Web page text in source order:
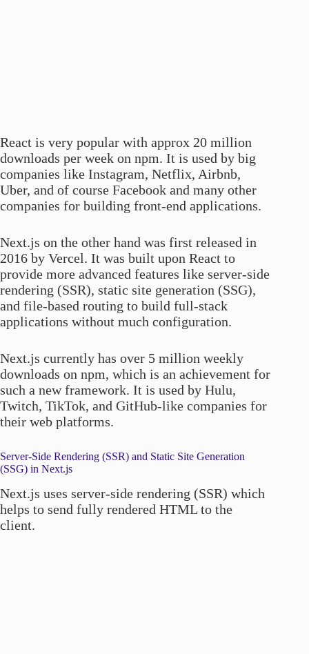
React is very popular with approx 20 million
downloads per week on npm. It is used by big
companies like Instagram, Netflix, Airbnb,
Uber, and of course Facebook and many other
companies for building front-end applications.
Next.js on the other hand was first released in
2016 by Vercel. It was built upon React to
provide more advanced features like server-side
rendering (SSR), static site generation (SSG),
and file-based routing to build full-stack
applications without much configuration.
Next.js currently has over 5 million weekly
downloads on npm, which is an achievement for
such a new framework. It is used by Hulu,
Twitch, TikTok, and GitHub-like companies for
their web platforms.
Server-Side Rendering (SSR) and Static Site Generation
(SSG) in Next.js
Next.js uses server-side rendering (SSR) which
helps to send fully rendered HTML to the
client.